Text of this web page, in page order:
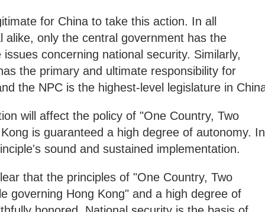
for China to take this action. In all
alike, only the central government has the
concerning national security. Similarly,
the primary and ultimate responsibility for
the NPC is the highest-level legislature in
will affect the policy of "One Country, Two
is guaranteed a high degree of autonomy. In
sound and sustained implementation.
that the principles of "One Country, Two
governing Hong Kong" and a high degree of